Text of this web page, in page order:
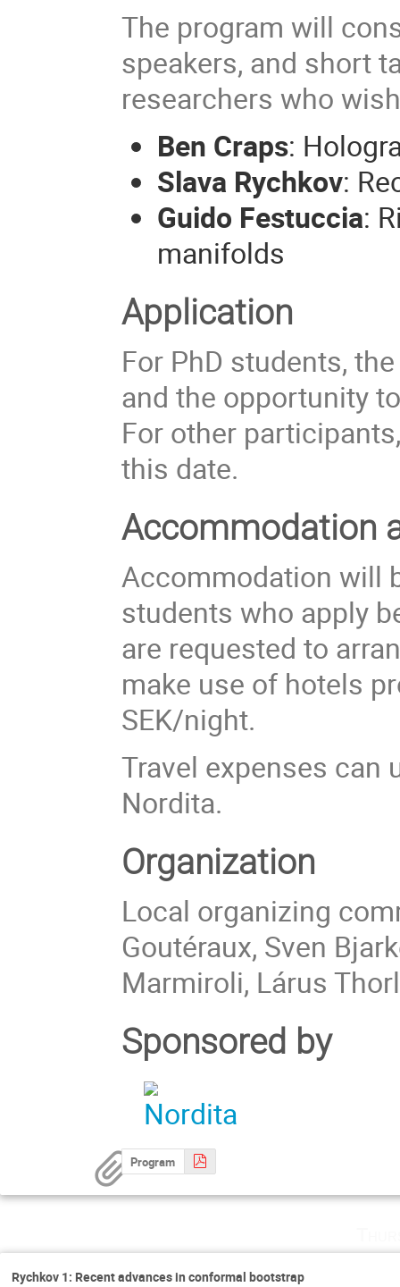
The program will
speakers, and short
researchers who
Ben Craps:
Slava Rychkov:
Guido Festuccia:
manifolds
Application
For PhD students,
and the opportunity
For other
this date.
Accommodation
Accommodation will
students who apply
are requested to
make use of hotels
SEK/night.
Travel expenses can
Nordita.
Organization
Local organizing
Goutéraux, Sven
Marmiroli, Lárus
Sponsored by
Program
Rychkov 1: Recent advances in conformal bootstrap